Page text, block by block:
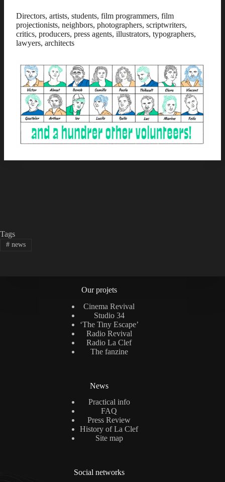
Directors, artists, students, film programmers, film
projectionists, neighbors, photographers, scriptwriters,
critics, producers, press agents, illustrators, typographers,
lawyers, architects
Tags
#news
Our projets
Cinema Revival
Studio 34
‘The Tiny Escape’
Radio Revival
Radio La Clef
The fanzine
News
Practical info
FAQ
Press Review
History of La Clef
Site map
Social networks